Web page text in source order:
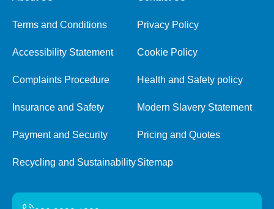
Terms and Conditions Privacy Policy
Accessibility Statement Cookie Policy
Complaints Procedure Health and Safety policy
Insurance and Safety Modern Slavery Statement
Payment and Security Pricing and Quotes
Recycling and SustainabilitySitemap